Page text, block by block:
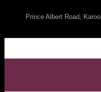
Prince Albert Road, Karoo